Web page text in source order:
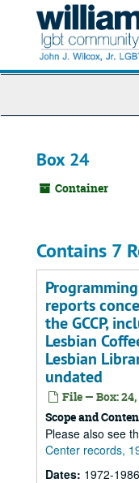
Box 24
Container
Contains 7
reports
the GCCP,
Lesbian
Lesbian
undated
File — Box:
Scope and
Please also see
Center records,
Dates: 1972-